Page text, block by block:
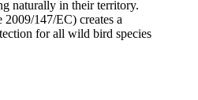
naturally in their territory.
147/EC) creates a
for all wild bird species